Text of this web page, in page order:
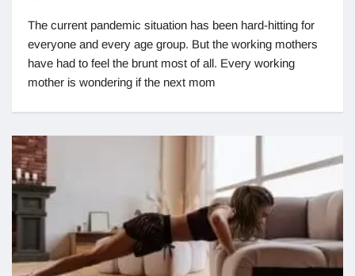
The current pandemic situation has been hard-hitting for
everyone and every age group. But the working mothers
have had to feel the brunt most of all. Every working
mother is wondering if the next mom